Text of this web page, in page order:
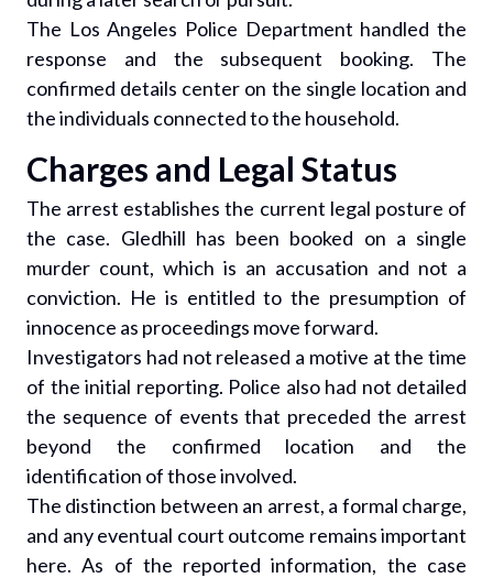
The Los Angeles Police Department handled the
response and the subsequent booking. The
confirmed details center on the single location and
the individuals connected to the household.
Charges and Legal Status
The arrest establishes the current legal posture of
the case. Gledhill has been booked on a single
murder count, which is an accusation and not a
conviction. He is entitled to the presumption of
innocence as proceedings move forward.
Investigators had not released a motive at the time
of the initial reporting. Police also had not detailed
the sequence of events that preceded the arrest
beyond the confirmed location and the
identification of those involved.
The distinction between an arrest, a formal charge,
and any eventual court outcome remains important
here. As of the reported information, the case